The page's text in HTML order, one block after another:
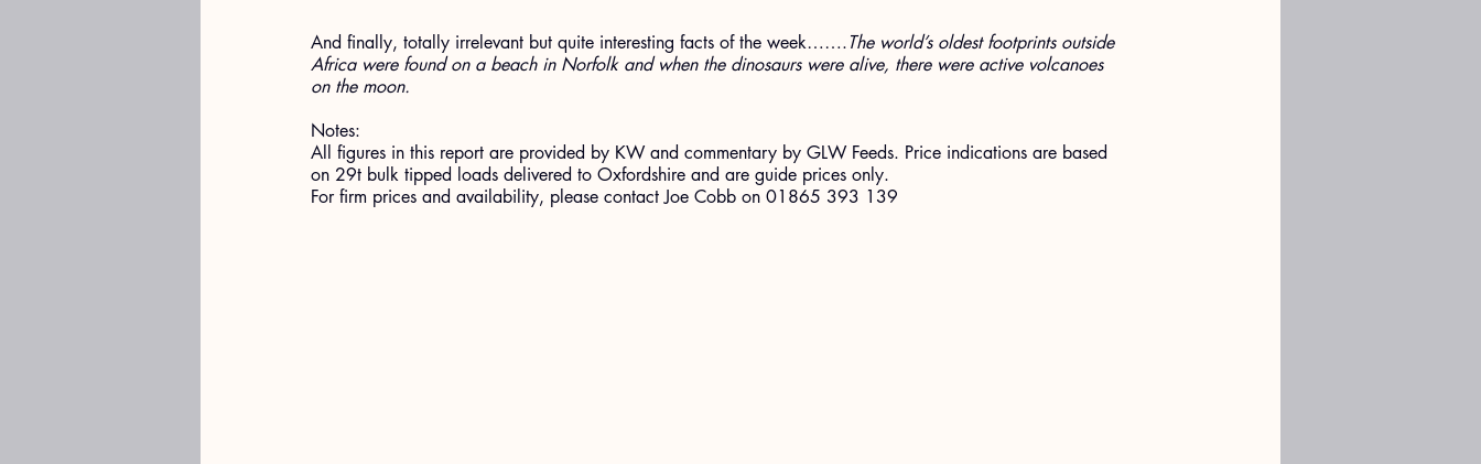
And finally, totally irrelevant but quite interesting facts of the week…….The world’s oldest footprints outside
Africa were found on a beach in Norfolk and when the dinosaurs were alive, there were active volcanoes
on the moon.
Notes:
All figures in this report are provided by KW and commentary by GLW Feeds. Price indications are based
on 29t bulk tipped loads delivered to Oxfordshire and are guide prices only.
For firm prices and availability, please contact Joe Cobb on 01865 393 139